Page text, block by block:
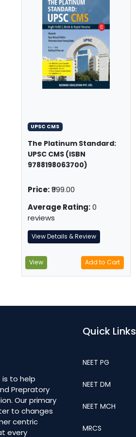
UPSC CMS
The Platinum Standard:
UPSC CMS (ISBN
9788198063700)
Price:₹999.00
Average Rating:0
reviews
View Details & Review
View Add to Cart
to help
Prepratory
Our primary
to changes
centric
every
Quick Links
NEET PG
NEET DM
NEET MCH
MRCS